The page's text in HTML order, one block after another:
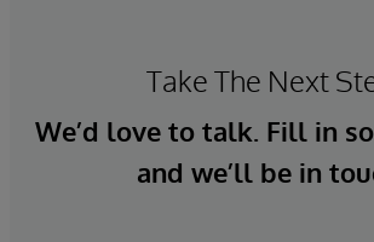
Take The Next
We’d love to talk. Fill in
and we’ll be in